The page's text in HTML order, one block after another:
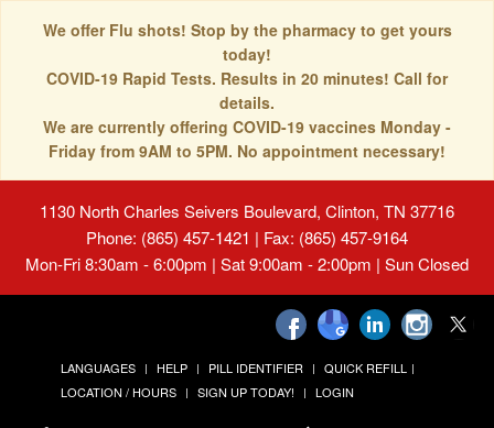
We offer Flu shots! Stop by the pharmacy to get yours
today!
COVID-19 Rapid Tests. Results in 20 minutes! Call for
details.
We are currently offering COVID-19 vaccines Monday -
Friday from 9AM to 5PM. No appointment necessary!
1130 North Charles Seivers Boulevard, Clinton, TN 37716
Phone: (865) 457-1421 | Fax: (865) 457-9164
Mon-Fri 8:30am - 6:00pm | Sat 9:00am - 2:00pm | Sun Closed
LANGUAGES HELP PILL IDENTIFIER
QUICK REFILL
LOCATION / HOURS
SIGN UP TODAY! LOGIN